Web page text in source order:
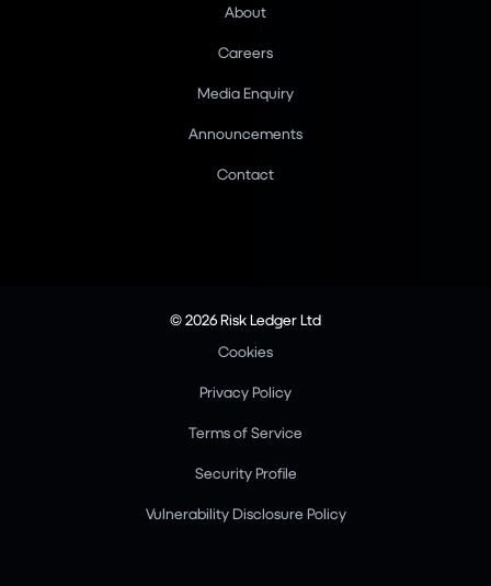
About
Careers
Media Enquiry
Announcements
Contact
© 2026 Risk Ledger Ltd
Cookies
Privacy Policy
Terms of Service
Security Profile
Vulnerability Disclosure Policy